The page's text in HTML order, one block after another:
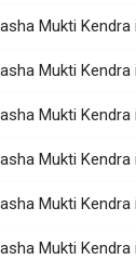
Mukti
Mukti Kendra
Mukti
Mukti Kendra
Mukti Kendra
Mukti Kendra